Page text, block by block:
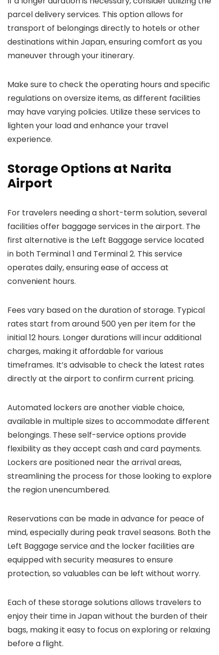
parcel delivery services. This option allows for
transport of belongings directly to hotels or other
destinations within Japan, ensuring comfort as you
maneuver through your itinerary.
Make sure to check the operating hours and specific
regulations on oversize items, as different facilities
may have varying policies. Utilize these services to
lighten your load and enhance your travel
experience.
Storage Options at Narita
Airport
For travelers needing a short-term solution, several
facilities offer baggage services in the airport. The
first alternative is the Left Baggage service located
in both Terminal 1 and Terminal 2. This service
operates daily, ensuring ease of access at
convenient hours.
Fees vary based on the duration of storage. Typical
rates start from around 500 yen per item for the
initial 12 hours. Longer durations will incur additional
charges, making it affordable for various
timeframes. It’s advisable to check the latest rates
directly at the airport to confirm current pricing.
Automated lockers are another viable choice,
available in multiple sizes to accommodate different
belongings. These self-service options provide
flexibility as they accept cash and card payments.
Lockers are positioned near the arrival areas,
streamlining the process for those looking to explore
the region unencumbered.
Reservations can be made in advance for peace of
mind, especially during peak travel seasons. Both the
Left Baggage service and the locker facilities are
equipped with security measures to ensure
protection, so valuables can be left without worry.
Each of these storage solutions allows travelers to
enjoy their time in Japan without the burden of their
bags, making it easy to focus on exploring or relaxing
before a flight.